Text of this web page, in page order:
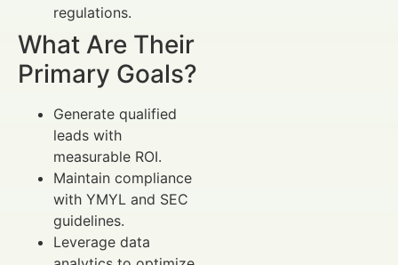
regulations.
What Are Their
Primary Goals?
Generate qualified
leads with
measurable ROI.
Maintain compliance
with YMYL and SEC
guidelines.
Leverage data